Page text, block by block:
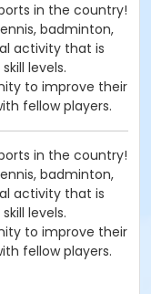
in the country!
badminton,
activity that is
levels.
to improve their
fellow players.
in the country!
badminton,
activity that is
levels.
to improve their
fellow players.